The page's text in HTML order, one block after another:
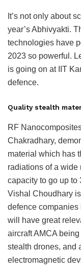
It’s not only about
year’s Abhivyakti.
technologies have
2023 so powerful.
is going on at IIT
defence.
Quality stealth
RF
Chakradhary,
material which has
radiations of a wide
capacity to go up to
Vishal Choudhary
defence companies
will have great
aircraft AMCA
stealth drones, and
electromagnetic